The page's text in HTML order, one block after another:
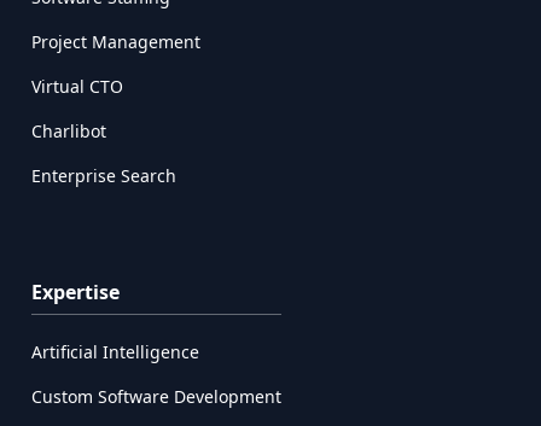
Project Management
Virtual CTO
Charlibot
Enterprise Search
Expertise
Artificial Intelligence
Custom Software Development